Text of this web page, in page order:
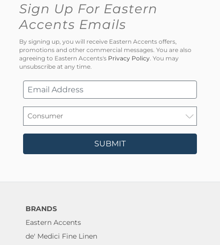
Sign Up For Eastern
Accents Emails
By signing up, you will receive Eastern Accents offers,
promotions and other commercial messages. You are also
agreeing to Eastern Accents's Privacy Policy . You may
unsubscribe at any time.
SUBMIT
BRANDS
Eastern Accents
de' Medici Fine Linen